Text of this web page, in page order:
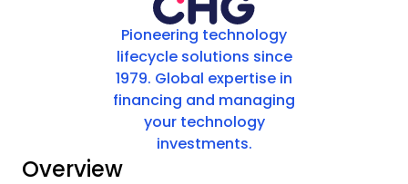
Pioneering technology
lifecycle solutions since
1979. Global expertise in
financing and managing
your technology
investments.
Overview